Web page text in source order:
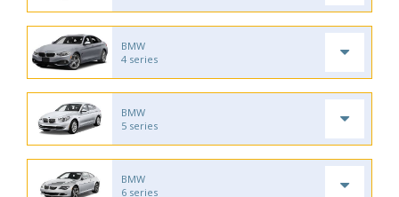
BMW
4 series
BMW
5 series
BMW
6 series